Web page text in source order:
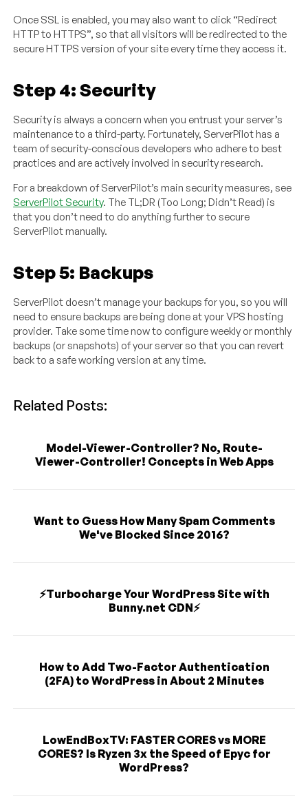
Once SSL is enabled, you may also want to click “Redirect
HTTP to HTTPS”, so that all visitors will be redirected to the
secure HTTPS version of your site every time they access it.
Step 4: Security
Security is always a concern when you entrust your server’s
maintenance to a third-party. Fortunately, ServerPilot has a
team of security-conscious developers who adhere to best
practices and are actively involved in security research.
For a breakdown of ServerPilot’s main security measures, see
ServerPilot Security. The TL;DR (Too Long; Didn’t Read) is
that you don’t need to do anything further to secure
ServerPilot manually.
Step 5: Backups
ServerPilot doesn’t manage your backups for you, so you will
need to ensure backups are being done at your VPS hosting
provider. Take some time now to configure weekly or monthly
backups (or snapshots) of your server so that you can revert
back to a safe working version at any time.
Related Posts:
Model-Viewer-Controller? No, Route-
Viewer-Controller! Concepts in Web Apps
Want to Guess How Many Spam Comments
We've Blocked Since 2016?
⚡️Turbocharge Your WordPress Site with
Bunny.net CDN⚡️
How to Add Two-Factor Authentication
(2FA) to WordPress in About 2 Minutes
LowEndBoxTV: FASTER CORES vs MORE
CORES? Is Ryzen 3x the Speed of Epyc for
WordPress?